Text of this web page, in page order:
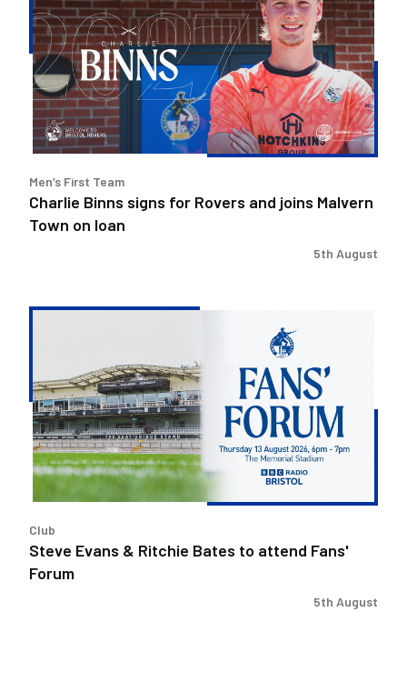
signs
for
Rovers
and
joins
Malvern
Town
loan
Men’s First Team
Charlie Binns signs for Rovers and joins Malvern
Town on loan
5th August
Ritchie
Bates
to
attend
Fans'
Forum
Club
Steve Evans & Ritchie Bates to attend Fans'
Forum
5th August